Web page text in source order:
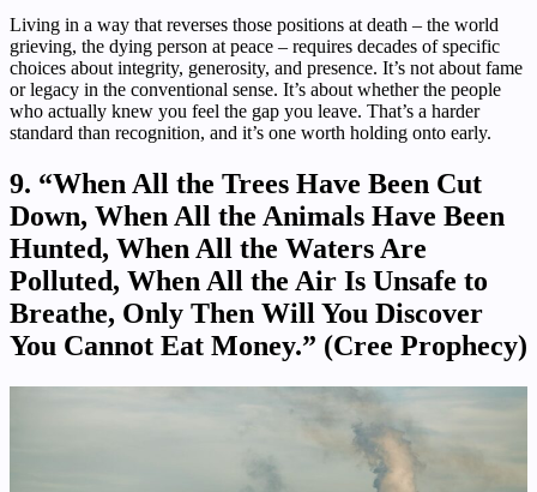
Living in a way that reverses those positions at death – the world
grieving, the dying person at peace – requires decades of specific
choices about integrity, generosity, and presence. It’s not about fame
or legacy in the conventional sense. It’s about whether the people
who actually knew you feel the gap you leave. That’s a harder
standard than recognition, and it’s one worth holding onto early.
9. “When All the Trees Have Been Cut
Down, When All the Animals Have Been
Hunted, When All the Waters Are
Polluted, When All the Air Is Unsafe to
Breathe, Only Then Will You Discover
You Cannot Eat Money.” (Cree Prophecy)